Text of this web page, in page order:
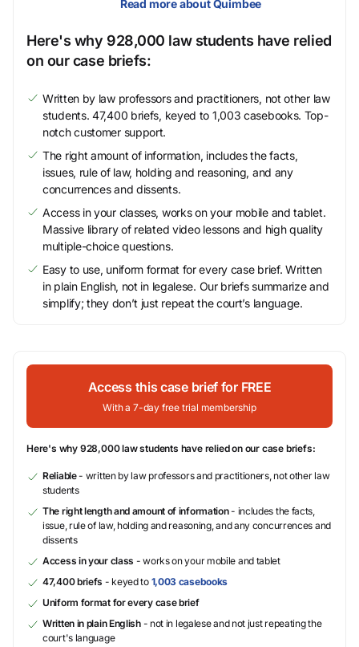
Read more about Quimbee
Here's why 928,000 law students have relied
on our case briefs:
Written by law professors and practitioners, not other law
students. 47,400 briefs, keyed to 1,003 casebooks. Top-
notch customer support.
The right amount of information, includes the facts,
issues, rule of law, holding and reasoning, and any
concurrences and dissents.
Access in your classes, works on your mobile and tablet.
Massive library of related video lessons and high quality
multiple-choice questions.
Easy to use, uniform format for every case brief. Written
in plain English, not in legalese. Our briefs summarize and
simplify; they don’t just repeat the court’s language.
Access this case brief for FREE
With a 7-day free trial membership
Here's why 928,000 law students have relied on our case briefs:
Reliable- written by law professors and practitioners, not other law
students
The right length and amount of information- includes the facts,
issue, rule of law, holding and reasoning, and any concurrences and
dissents
Access in your class - works on your mobile and tablet
47,400 briefs - keyed to 1,003 casebooks
Uniform format for every case brief
Written in plain English- not in legalese and not just repeating the
court's language